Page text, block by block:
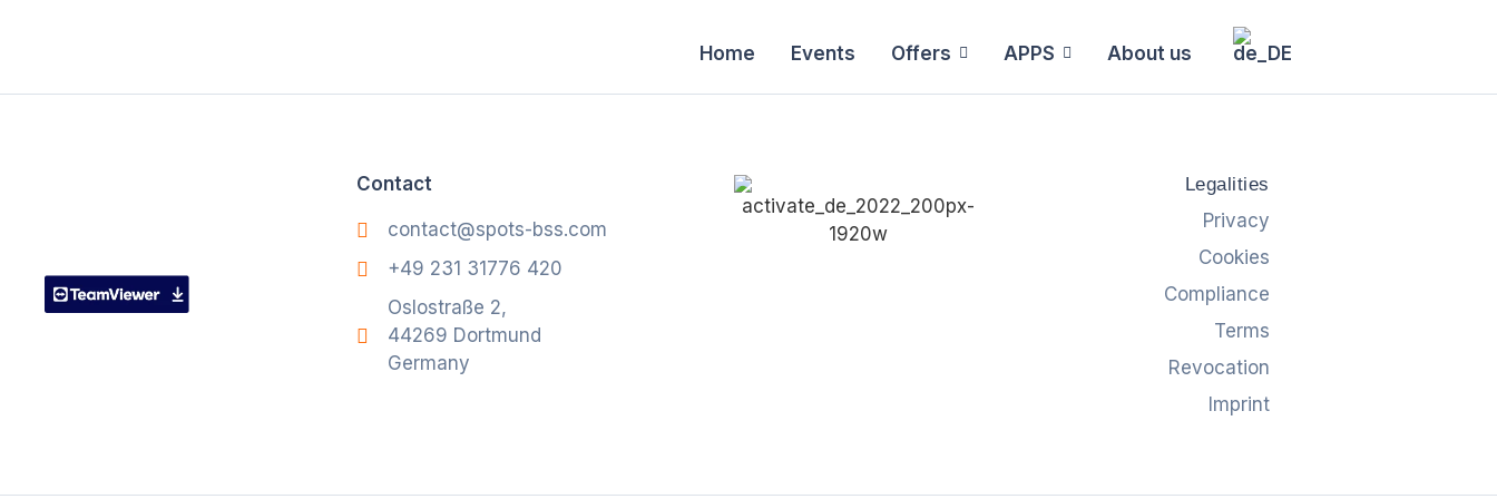
Home Events Offers APPS About us
Contact
contact@spots-bss.com
+49 231 31776 420
Oslostraße 2,
44269 Dortmund
Germany
Legalities
Privacy
Cookies
Compliance
Terms
Revocation
Imprint